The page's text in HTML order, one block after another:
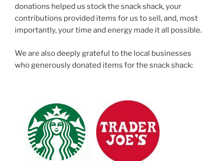
donations helped us stock the snack shack, your
contributions provided items for us to sell, and, most
importantly, your time and energy made it all possible.
We are also deeply grateful to the local businesses
who generously donated items for the snack shack: